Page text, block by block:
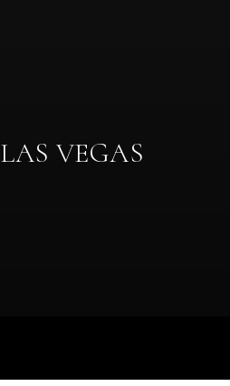
LAS VEGAS